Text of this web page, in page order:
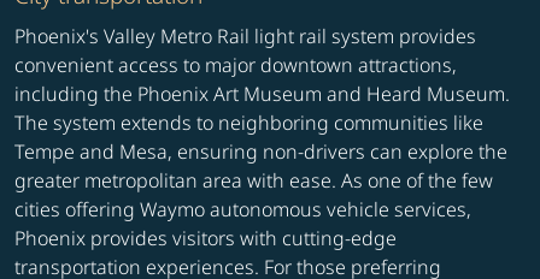
Phoenix's Valley Metro Rail light rail system provides
convenient access to major downtown attractions,
including the Phoenix Art Museum and Heard Museum.
The system extends to neighboring communities like
Tempe and Mesa, ensuring non-drivers can explore the
greater metropolitan area with ease. As one of the few
cities offering Waymo autonomous vehicle services,
Phoenix provides visitors with cutting-edge
transportation experiences. For those preferring